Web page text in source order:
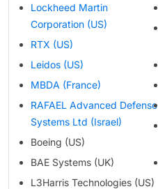
Lockheed Martin
Corporation (US)
RTX (US)
Leidos (US)
MBDA (France)
RAFAEL Advanced Defense
Systems Ltd (Israel)
Boeing (US)
BAE Systems (UK)
L3Harris Technologies (US)